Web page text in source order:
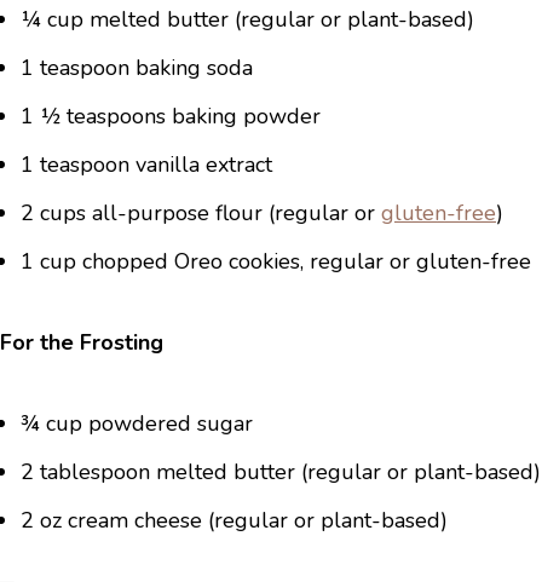
¼ cup melted butter (regular or plant-based)
1 teaspoon baking soda
1 ½ teaspoons baking powder
1 teaspoon vanilla extract
2 cups all-purpose flour (regular or gluten-free)
1 cup chopped Oreo cookies, regular or gluten-free
For the Frosting
¾ cup powdered sugar
2 tablespoon melted butter (regular or plant-based)
2 oz cream cheese (regular or plant-based)